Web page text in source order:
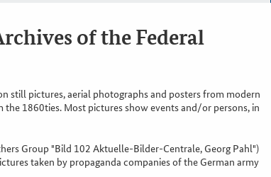
of the Federal
still pictures, aerial photographs and posters from modern
1860ties. Most pictures show events and/or persons, in
Group "Bild 102 Aktuelle-Bilder-Centrale, Georg Pahl")
taken by propaganda companies of the German army